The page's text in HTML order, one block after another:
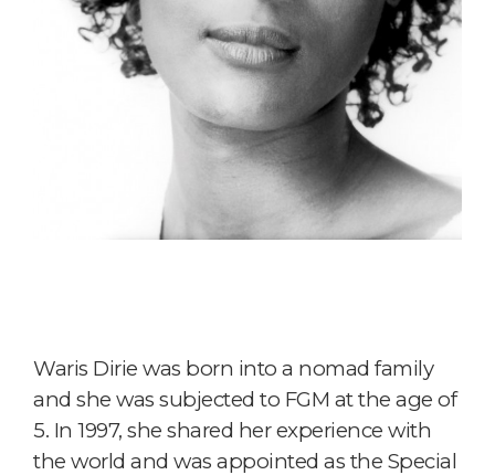
Waris Dirie was born into a nomad family
and she was subjected to FGM at the age of
5. In 1997, she shared her experience with
the world and was appointed as the Special